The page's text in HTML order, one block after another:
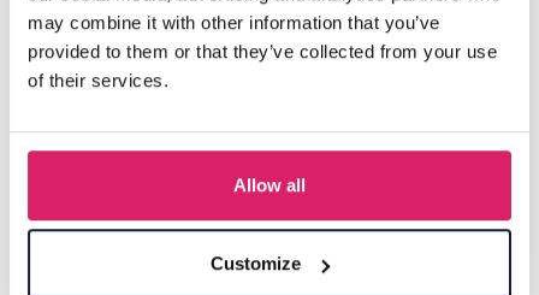
may combine it with other information that you’ve
provided to them or that they’ve collected from your use
of their services.
Allow all
Customize
D-E2.3 R221-311-3 S. Steel Ring Adjustable
Log in for prices